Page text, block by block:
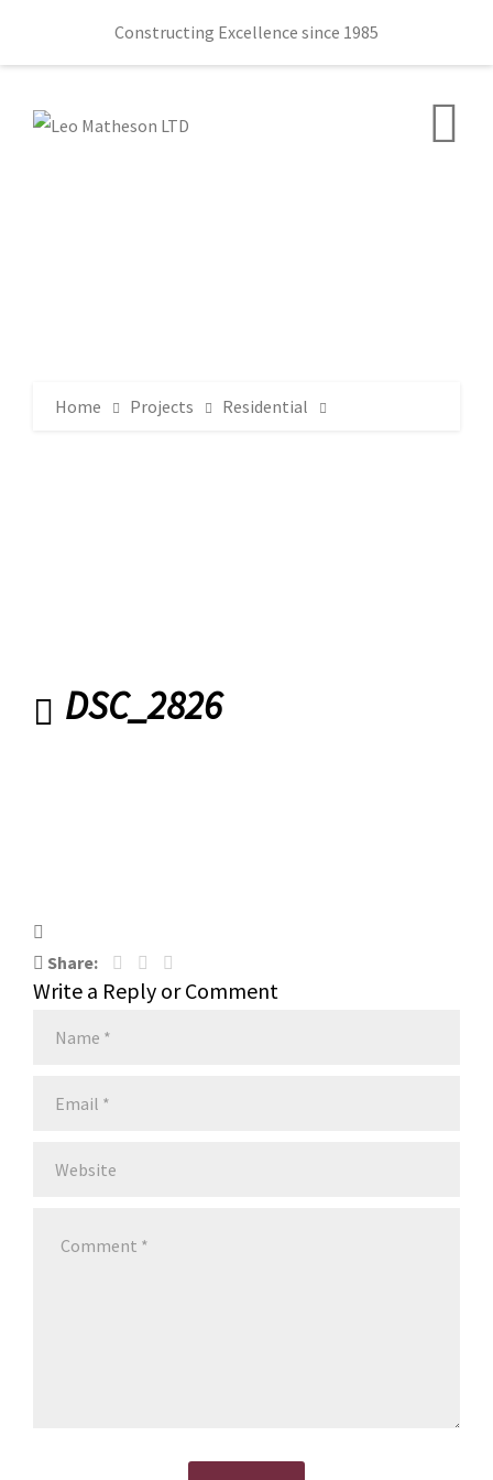
Constructing Excellence since 1985
Home Projects Residential
DSC_2826
Share:
Write a Reply or Comment